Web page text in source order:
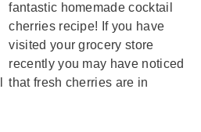
fantastic homemade cocktail
cherries recipe! If you have
visited your grocery store
recently you may have noticed
that fresh cherries are in